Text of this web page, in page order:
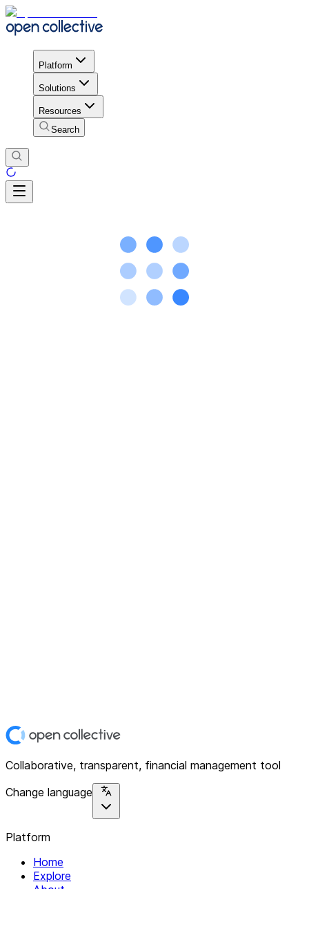
Platform
Solutions
Resources
Search
Collaborative, transparent, financial management tool
Change language
Platform
Home
Explore
About